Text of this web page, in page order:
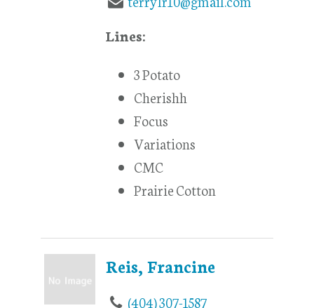
Lines:
3 Potato
Cherishh
Focus
Variations
CMC
Prairie Cotton
Reis, Francine
(404) 307-1587